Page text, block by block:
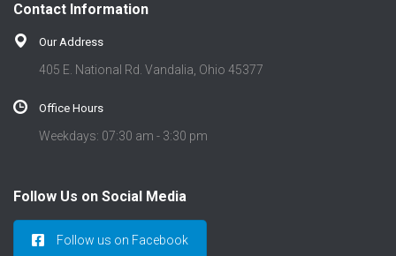
Contact Information
Our Address
405 E. National Rd. Vandalia, Ohio 45377
Office Hours
Weekdays: 07:30 am - 3:30 pm
Follow Us on Social Media
Follow us on Facebook